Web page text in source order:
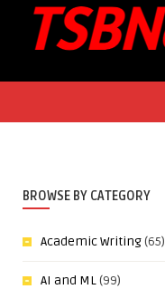
BROWSE BY CATEGORY
Academic Writing(65)
AI and ML(99)